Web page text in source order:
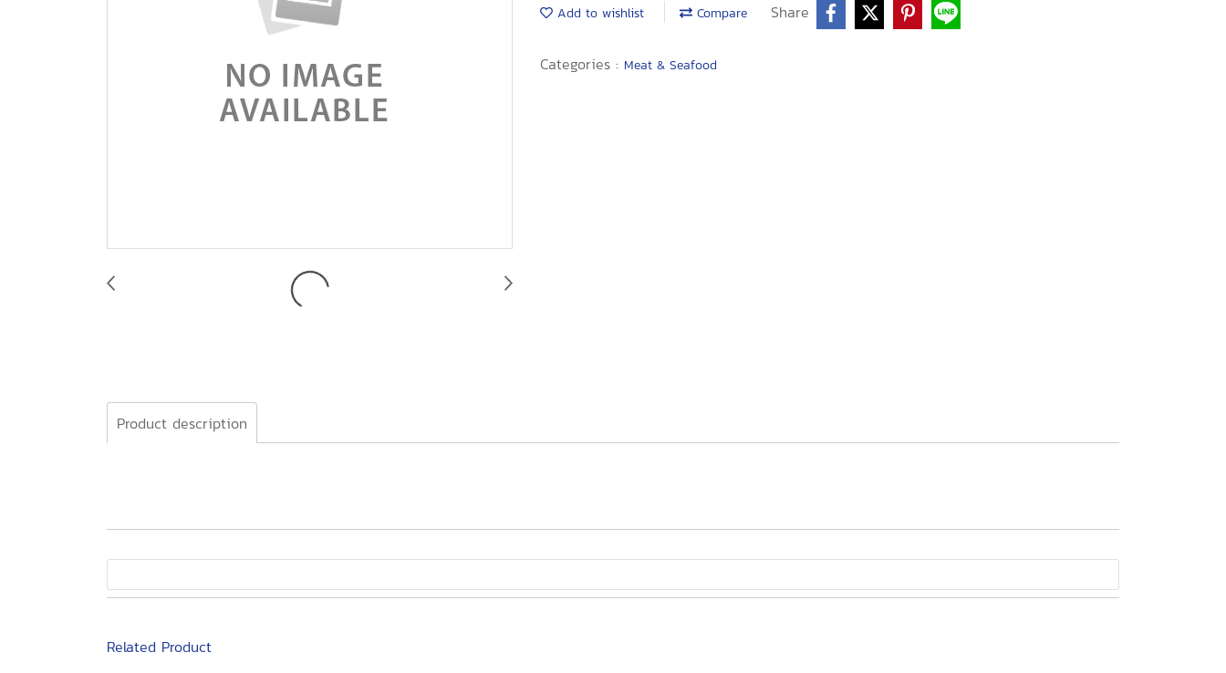
Add to wishlist Compare Share
Categories : Meat & Seafood
Product description
Related Product